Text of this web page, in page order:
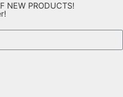
NEW PRODUCTS!